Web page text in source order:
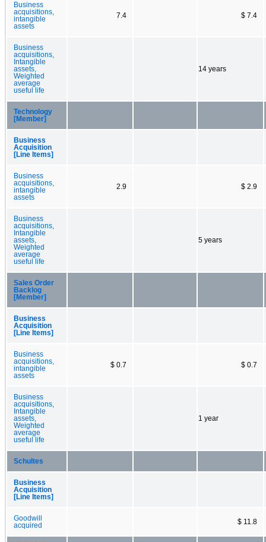
Business
acquisitions,
intangible
assets
7.4 $ 7.4
Business
acquisitions,
Intangible
assets,
Weighted
average
useful life
14 years
Technology
[Member]
Business
Acquisition
[Line Items]
Business
acquisitions,
intangible
assets
2.9 $ 2.9
Business
acquisitions,
Intangible
assets,
Weighted
average
useful life
5 years
Sales Order
Backlog
[Member]
Business
Acquisition
[Line Items]
Business
acquisitions,
intangible
assets
$ 0.7 $ 0.7
Business
acquisitions,
Intangible
assets,
Weighted
average
useful life
1 year
Schultes
Business
Acquisition
[Line Items]
Goodwill
acquired
$ 11.8